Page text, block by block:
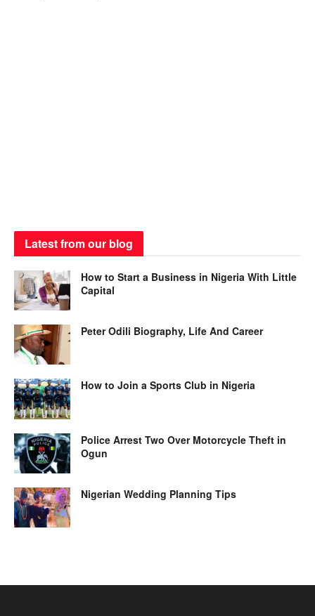
Latest from our blog
How to Start a Business in Nigeria With Little
Capital
Peter Odili Biography, Life And Career
How to Join a Sports Club in Nigeria
Police Arrest Two Over Motorcycle Theft in
Ogun
Nigerian Wedding Planning Tips